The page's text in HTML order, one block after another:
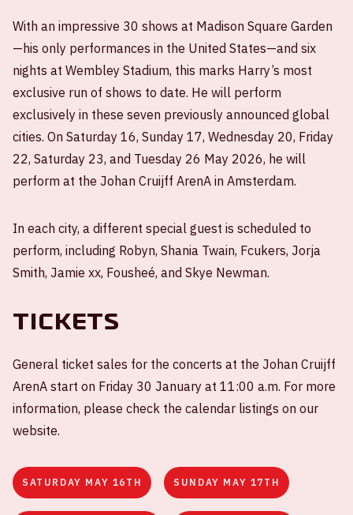
With an impressive 30 shows at Madison Square Garden
—his only performances in the United States—and six
nights at Wembley Stadium, this marks Harry’s most
exclusive run of shows to date. He will perform
exclusively in these seven previously announced global
cities. On Saturday 16, Sunday 17, Wednesday 20, Friday
22, Saturday 23, and Tuesday 26 May 2026, he will
perform at the Johan Cruijff ArenA in Amsterdam.
In each city, a different special guest is scheduled to
perform, including Robyn, Shania Twain, Fcukers, Jorja
Smith, Jamie xx, Fousheé, and Skye Newman.
Tickets
General ticket sales for the concerts at the Johan Cruijff
ArenA start on Friday 30 January at 11:00 a.m. For more
information, please check the calendar listings on our
website.
SATURDAY MAY 16TH SUNDAY MAY 17TH